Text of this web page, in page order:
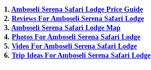
1. Amboseli Serena Safari Lodge Price Guide
2. Reviews For Amboseli Serena Safari Lodge
3. Amboseli Serena Safari Lodge Map
4. Photos For Amboseli Serena Safari Lodge
5. Video For Amboseli Serena Safari Lodge
6. Trip Ideas For Amboseli Serena Safari Lodge